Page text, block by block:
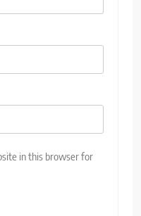
in this browser for